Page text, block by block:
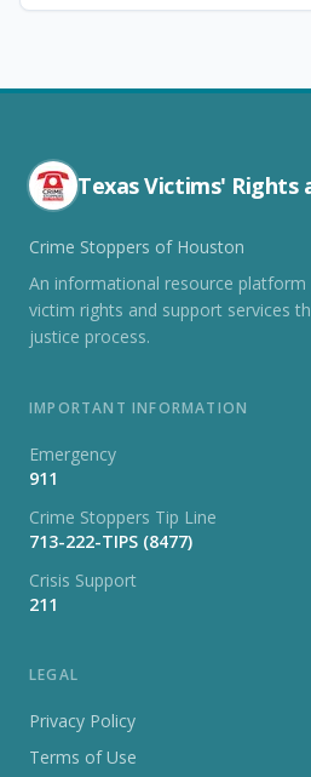
Texas Victims' Rights
Crime Stoppers of Houston
An informational resource platform
victim rights and support services
justice process.
IMPORTANT INFORMATION
Emergency
911
Crime Stoppers Tip Line
713-222-TIPS (8477)
Crisis Support
211
LEGAL
Privacy Policy
Terms of Use